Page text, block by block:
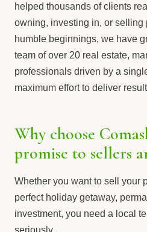
helped thousands of clients
owning, investing in, or selling
humble beginnings, we have
team of over 20 real estate,
professionals driven by a
maximum effort to deliver
Why choose
promise to sellers
Whether you want to sell your
perfect holiday getaway,
investment, you need a local